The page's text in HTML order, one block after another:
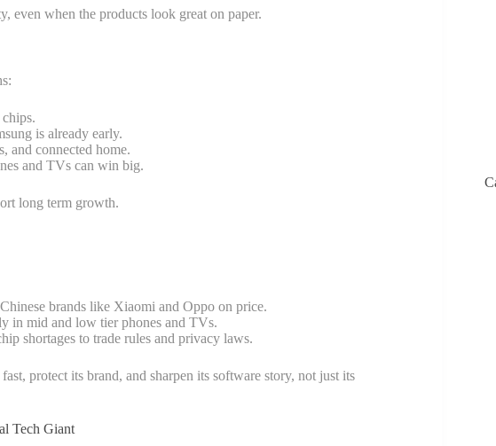
even when the products look great on paper.
is already early.
and connected home.
and TVs can win big.
long term growth.
brands like Xiaomi and Oppo on price.
in mid and low tier phones and TVs.
shortages to trade rules and privacy laws.
protect its brand, and sharpen its software story, not just its
Tech Giant